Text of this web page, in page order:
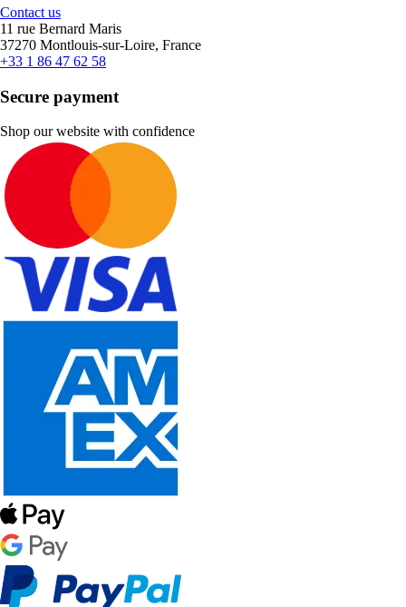
Contact us
11 rue Bernard Maris
37270 Montlouis-sur-Loire, France
+33 1 86 47 62 58
Secure payment
Shop our website with confidence